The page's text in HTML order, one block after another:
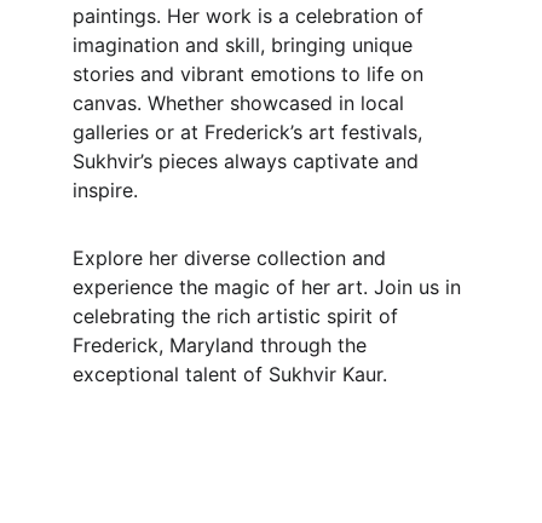
paintings. Her work is a celebration of
imagination and skill, bringing unique
stories and vibrant emotions to life on
canvas. Whether showcased in local
galleries or at Frederick’s art festivals,
Sukhvir’s pieces always captivate and
inspire.
Explore her diverse collection and
experience the magic of her art. Join us in
celebrating the rich artistic spirit of
Frederick, Maryland through the
exceptional talent of Sukhvir Kaur.